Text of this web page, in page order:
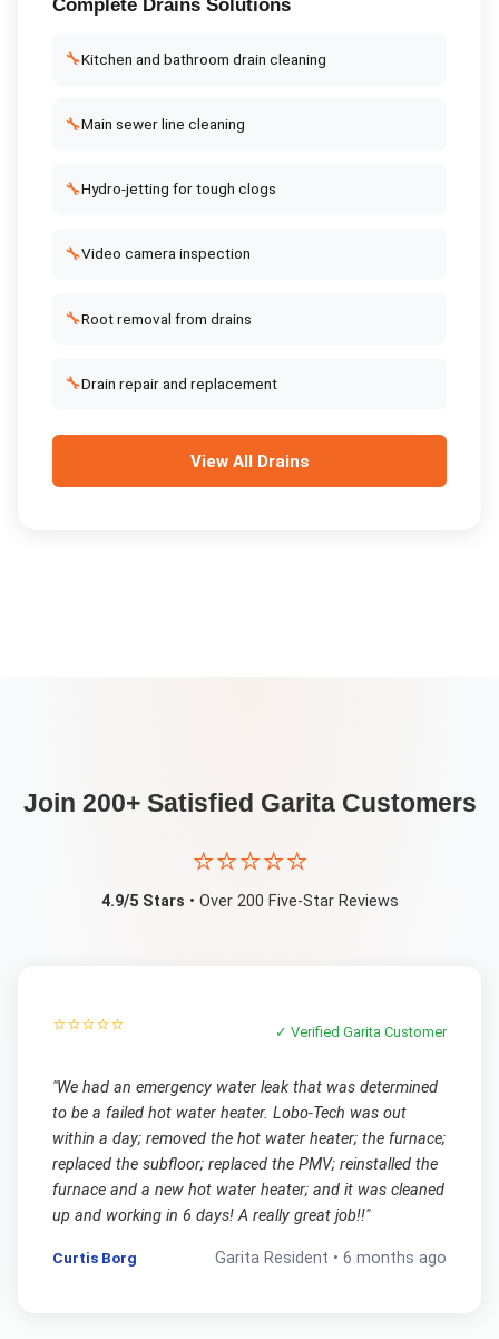
Complete DrainsSolutions
🔧Kitchen and bathroom drain cleaning
🔧Main sewer line cleaning
🔧Hydro-jetting for tough clogs
🔧Video camera inspection
🔧Root removal from drains
🔧Drain repair and replacement
View All Drains
Join 200+ Satisfied GaritaCustomers
⭐⭐⭐⭐⭐
4.9/5 Stars • Over 200 Five-Star Reviews
⭐⭐⭐⭐⭐ ✓ VerifiedGarita Customer
"We had an emergency water leak that was determined
to be a failed hot water heater. Lobo-Tech was out
within a day; removed the hot water heater; the furnace;
replaced the subfloor; replaced the PMV; reinstalled the
furnace and a new hot water heater; and it was cleaned
up and working in 6 days! A really great job!!"
Curtis Borg Garita Resident •6 months ago